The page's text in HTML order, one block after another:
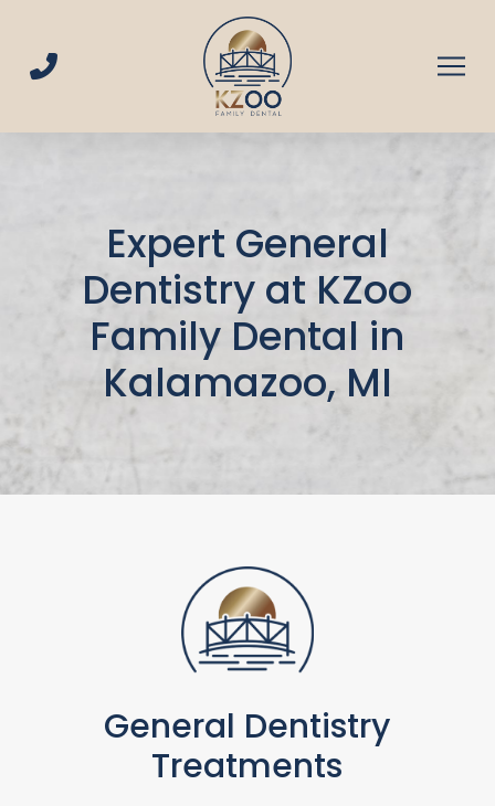
Content
footer
Expert General
Dentistry at KZoo
Family Dental in
Kalamazoo, MI
General Dentistry
Treatments